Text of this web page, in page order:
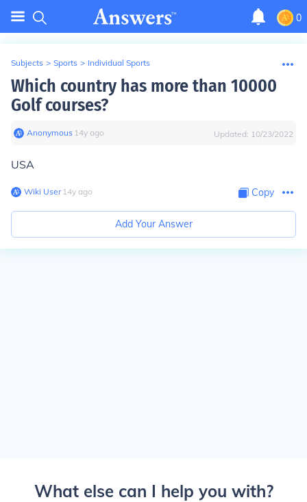
0
Subjects > Sports > Individual Sports
Which country has more than 10000
Golf courses?
Anonymous∙ 14y ago Updated: 10/23/2022
USA
Wiki User∙14y ago Copy
Add Your Answer
What else can I help you with?